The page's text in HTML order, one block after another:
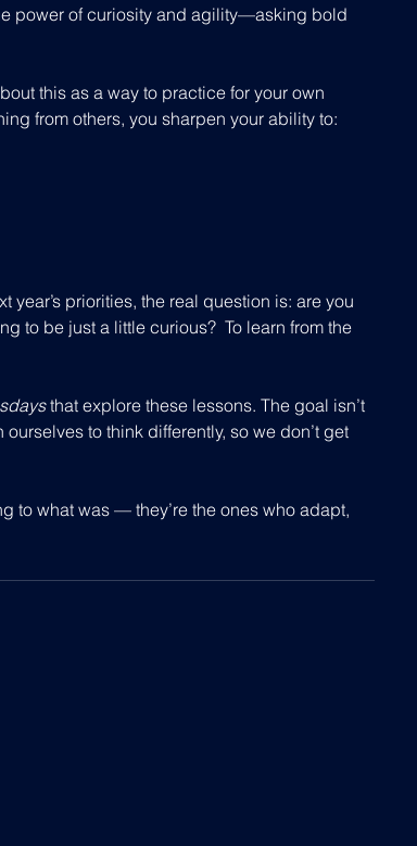
power of curiosity and agility—asking bold
this as a way to practice for your own
from others, you sharpen your ability to:
priorities, the real question is: are you
to be just a little curious?  To learn from the
that explore these lessons. The goal isn’t
to think differently, so we don’t get
to what was — they’re the ones who adapt,